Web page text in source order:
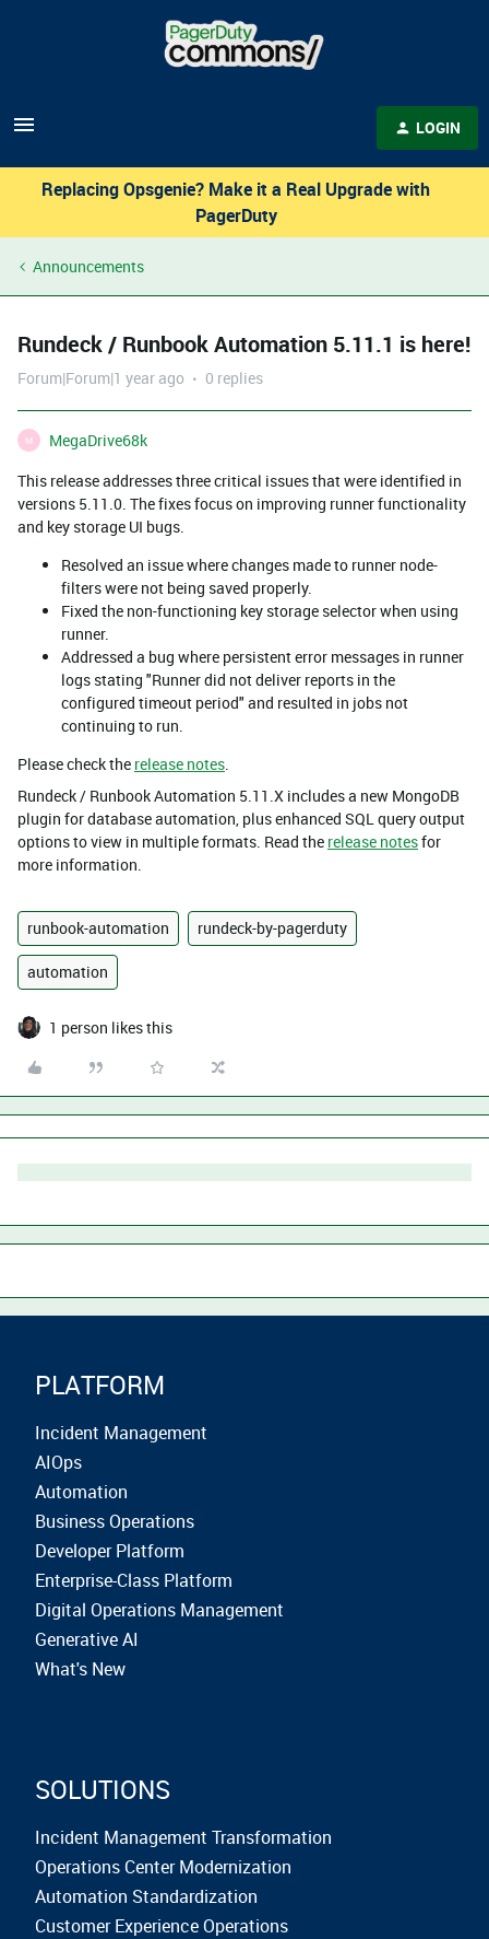
LOGIN
Replacing Opsgenie? Make it a Real Upgrade with
PagerDuty
Announcements
Rundeck / Runbook Automation 5.11.1 is here!
Forum|Forum|1 year ago 0 replies
M
MegaDrive68k
This release addresses three critical issues that were identified in
versions 5.11.0. The fixes focus on improving runner functionality
and key storage UI bugs.
Resolved an issue where changes made to runner node-
filters were not being saved properly.
Fixed the non-functioning key storage selector when using
runner.
Addressed a bug where persistent error messages in runner
logs stating "Runner did not deliver reports in the
configured timeout period" and resulted in jobs not
continuing to run.
Please check the release notes.
Rundeck / Runbook Automation 5.11.X includes a new MongoDB
plugin for database automation, plus enhanced SQL query output
options to view in multiple formats. Read the release notesfor
more information.
runbook-automation rundeck-by-pagerduty
automation
1 person likes this
PLATFORM
Incident Management
AIOps
Automation
Business Operations
Developer Platform
Enterprise-Class Platform
Digital Operations Management
Generative AI
What's New
SOLUTIONS
Incident Management Transformation
Operations Center Modernization
Automation Standardization
Customer Experience Operations